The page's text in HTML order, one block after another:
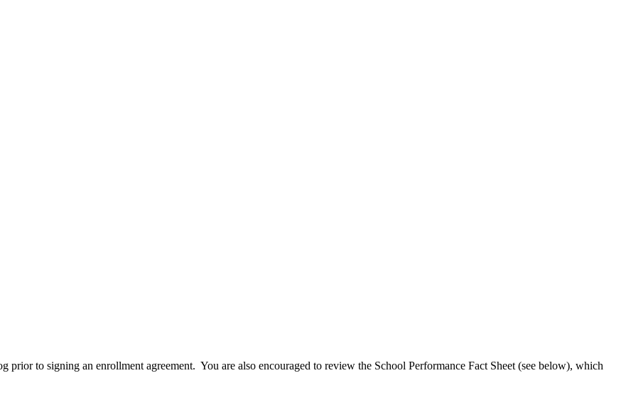
prior to signing an enrollment agreement. You are also encouraged to review the School Performance Fact Sheet (see below), which